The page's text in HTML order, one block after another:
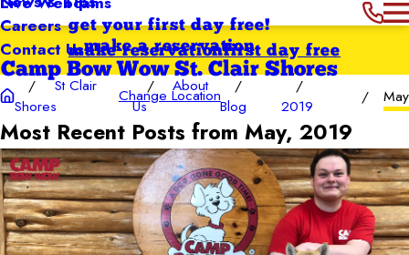
Careers
Contact Us
get your first day free!
make a reservation
Camp Bow Wow St. Clair Shores
Change Location
first day free
make reservation
St Clair
Shores
About
Us
Blog 2019 May
Most Recent Posts from May, 2019